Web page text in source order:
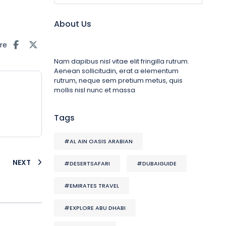
NEXT
About Us
Nam dapibus nisl vitae elit fringilla rutrum.
Aenean sollicitudin, erat a elementum
rutrum, neque sem pretium metus, quis
mollis nisl nunc et massa
Tags
#AL AIN OASIS ARABIAN
#DESERTSAFARI #DUBAIGUIDE
#EMIRATES TRAVEL
#EXPLORE ABU DHABI